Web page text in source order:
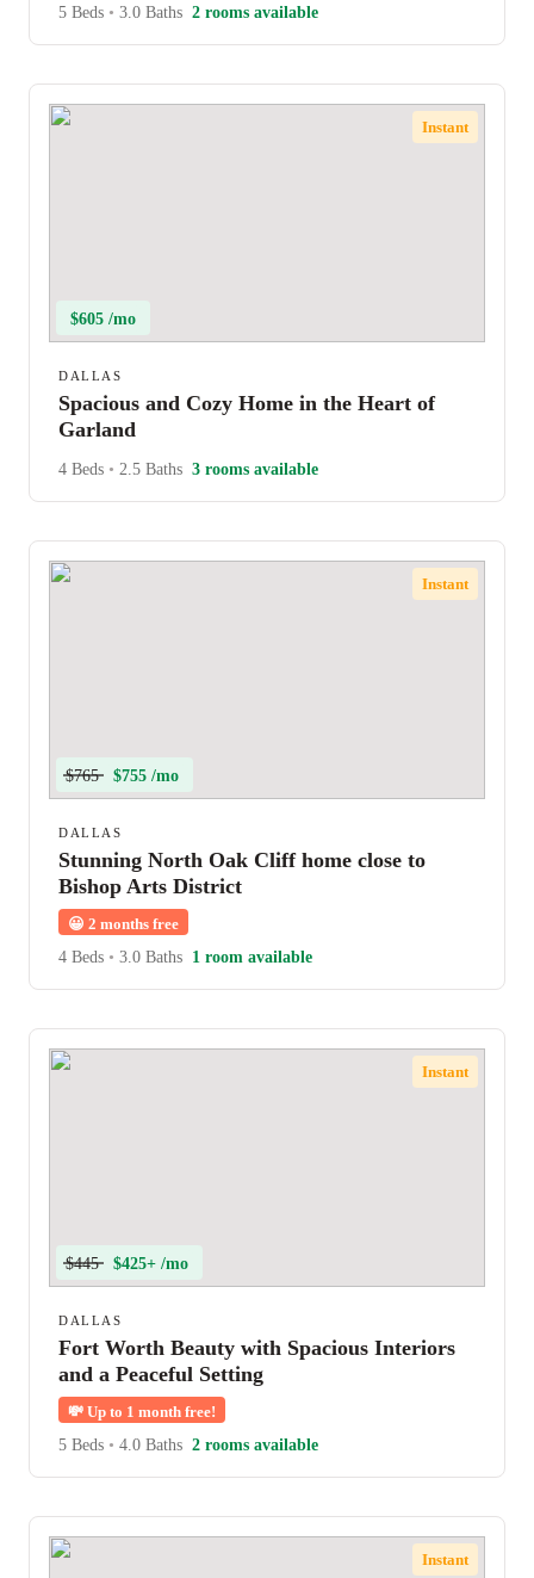
5 Beds • 3.0 Baths 2 rooms available
Instant
$605 /mo
DALLAS
Spacious and Cozy Home in the Heart of
Garland
4 Beds • 2.5 Baths 3 rooms available
Instant
$765 $755 /mo
DALLAS
Stunning North Oak Cliff home close to
Bishop Arts District
😀 2 months free
4 Beds • 3.0 Baths 1 room available
Instant
$445 $425+ /mo
DALLAS
Fort Worth Beauty with Spacious Interiors
and a Peaceful Setting
💸 Up to 1 month free!
5 Beds • 4.0 Baths 2 rooms available
Instant